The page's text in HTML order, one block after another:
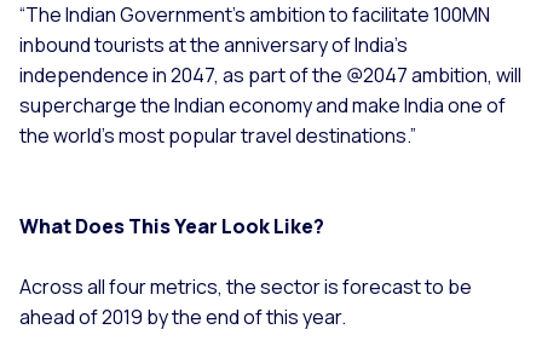
“The Indian Government’s ambition to facilitate 100MN
inbound tourists at the anniversary of India’s
independence in 2047, as part of the @2047 ambition, will
supercharge the Indian economy and make India one of
the world’s most popular travel destinations.”
What Does This Year Look Like?
Across all four metrics, the sector is forecast to be
ahead of 2019 by the end of this year.